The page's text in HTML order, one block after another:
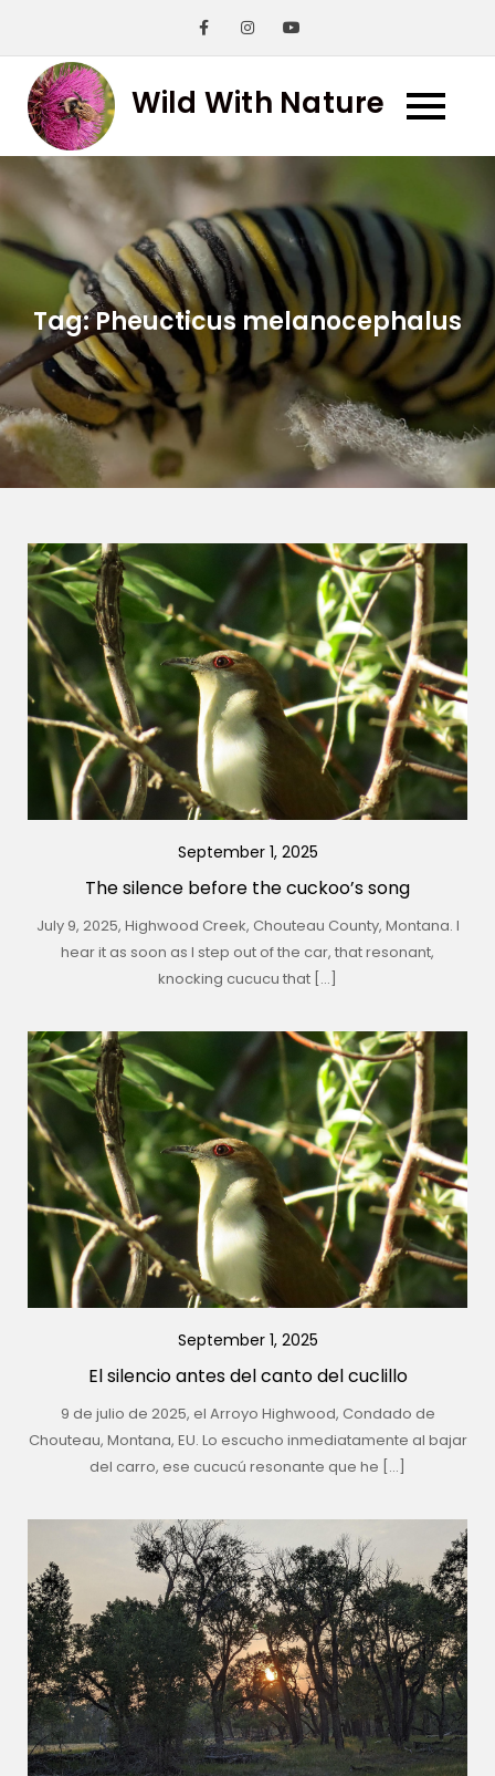
content
Wild With Nature
Tag:Pheucticus melanocephalus
September 1, 2025
The silence before the cuckoo’s song
July 9, 2025, Highwood Creek, Chouteau County, Montana. I
hear it as soon as I step out of the car, that resonant,
knocking cucucu that […]
September 1, 2025
El silencio antes del canto del cuclillo
9 de julio de 2025, el Arroyo Highwood, Condado de
Chouteau, Montana, EU. Lo escucho inmediatamente al bajar
del carro, ese cucucú resonante que he […]